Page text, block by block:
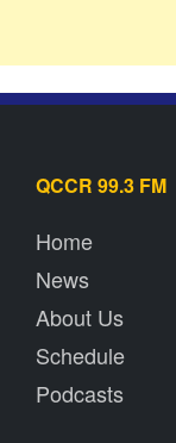
QCCR 99.3 FM
Home
News
About Us
Schedule
Podcasts